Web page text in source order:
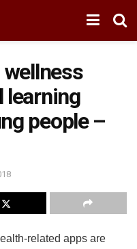
wellness
learning
people –
related apps are